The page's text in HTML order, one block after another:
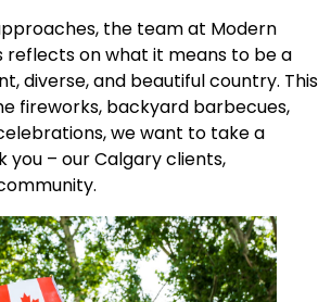
the team at Modern
reflects on what it means to be a
diverse, and beautiful country. This
fireworks, backyard barbecues,
we want to take a
– our Calgary clients,